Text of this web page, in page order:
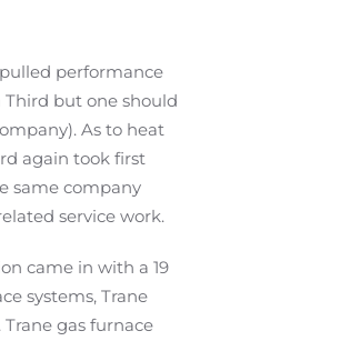
performance
but one should
As to heat
again took first
same company
service work.
came in with a 19
systems, Trane
gas furnace